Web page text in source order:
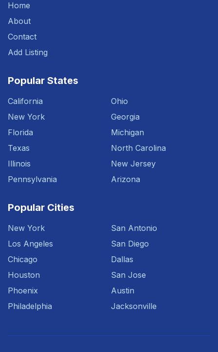
Home
About
Contact
Add Listing
Popular States
California
New York
Florida
Texas
Illinois
Pennsylvania
Ohio
Georgia
Michigan
North Carolina
New Jersey
Arizona
Popular Cities
New York
Los Angeles
Chicago
Houston
Phoenix
Philadelphia
San Antonio
San Diego
Dallas
San Jose
Austin
Jacksonville